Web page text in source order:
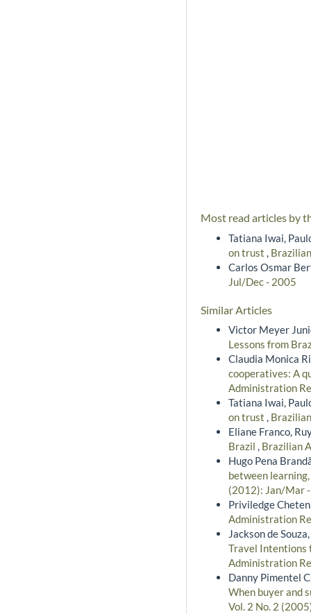
Most read articles by
Tatiana Iwai,
on trust ,
Carlos Osmar
Jul/Dec - 2005
Similar Articles
Victor Meyer
Lessons from
Claudia Monica
cooperatives: A
Administration
Tatiana Iwai,
on trust ,
Eliane Franco,
Brazil , Brazilian
Hugo Pena
between
(2012): Jan/Mar
Priviledge
Administration
Jackson de
Travel Intentions
Administration
Danny Pimentel
When buyer and
Vol. 2 No. 2